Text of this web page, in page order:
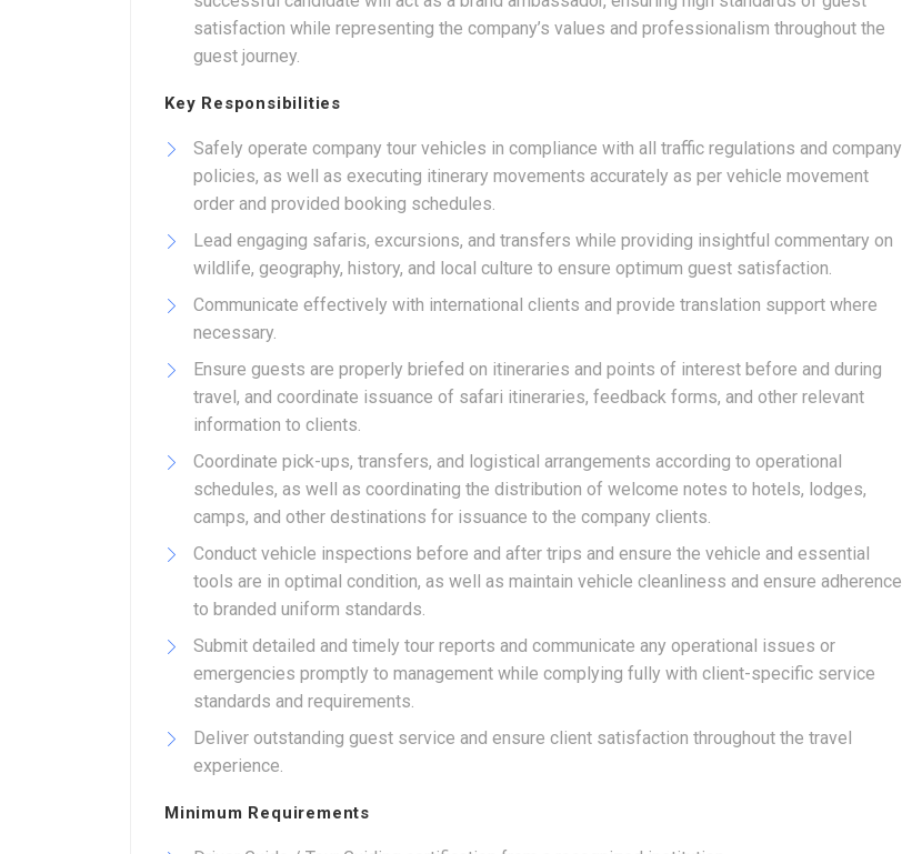
satisfaction while representing the company’s values and professionalism throughout the
guest journey.
Key Responsibilities
Safely operate company tour vehicles in compliance with all traffic regulations and company
policies, as well as executing itinerary movements accurately as per vehicle movement
order and provided booking schedules.
Lead engaging safaris, excursions, and transfers while providing insightful commentary on
wildlife, geography, history, and local culture to ensure optimum guest satisfaction.
Communicate effectively with international clients and provide translation support where
necessary.
Ensure guests are properly briefed on itineraries and points of interest before and during
travel, and coordinate issuance of safari itineraries, feedback forms, and other relevant
information to clients.
Coordinate pick-ups, transfers, and logistical arrangements according to operational
schedules, as well as coordinating the distribution of welcome notes to hotels, lodges,
camps, and other destinations for issuance to the company clients.
Conduct vehicle inspections before and after trips and ensure the vehicle and essential
tools are in optimal condition, as well as maintain vehicle cleanliness and ensure adherence
to branded uniform standards.
Submit detailed and timely tour reports and communicate any operational issues or
emergencies promptly to management while complying fully with client-specific service
standards and requirements.
Deliver outstanding guest service and ensure client satisfaction throughout the travel
experience.
Minimum Requirements